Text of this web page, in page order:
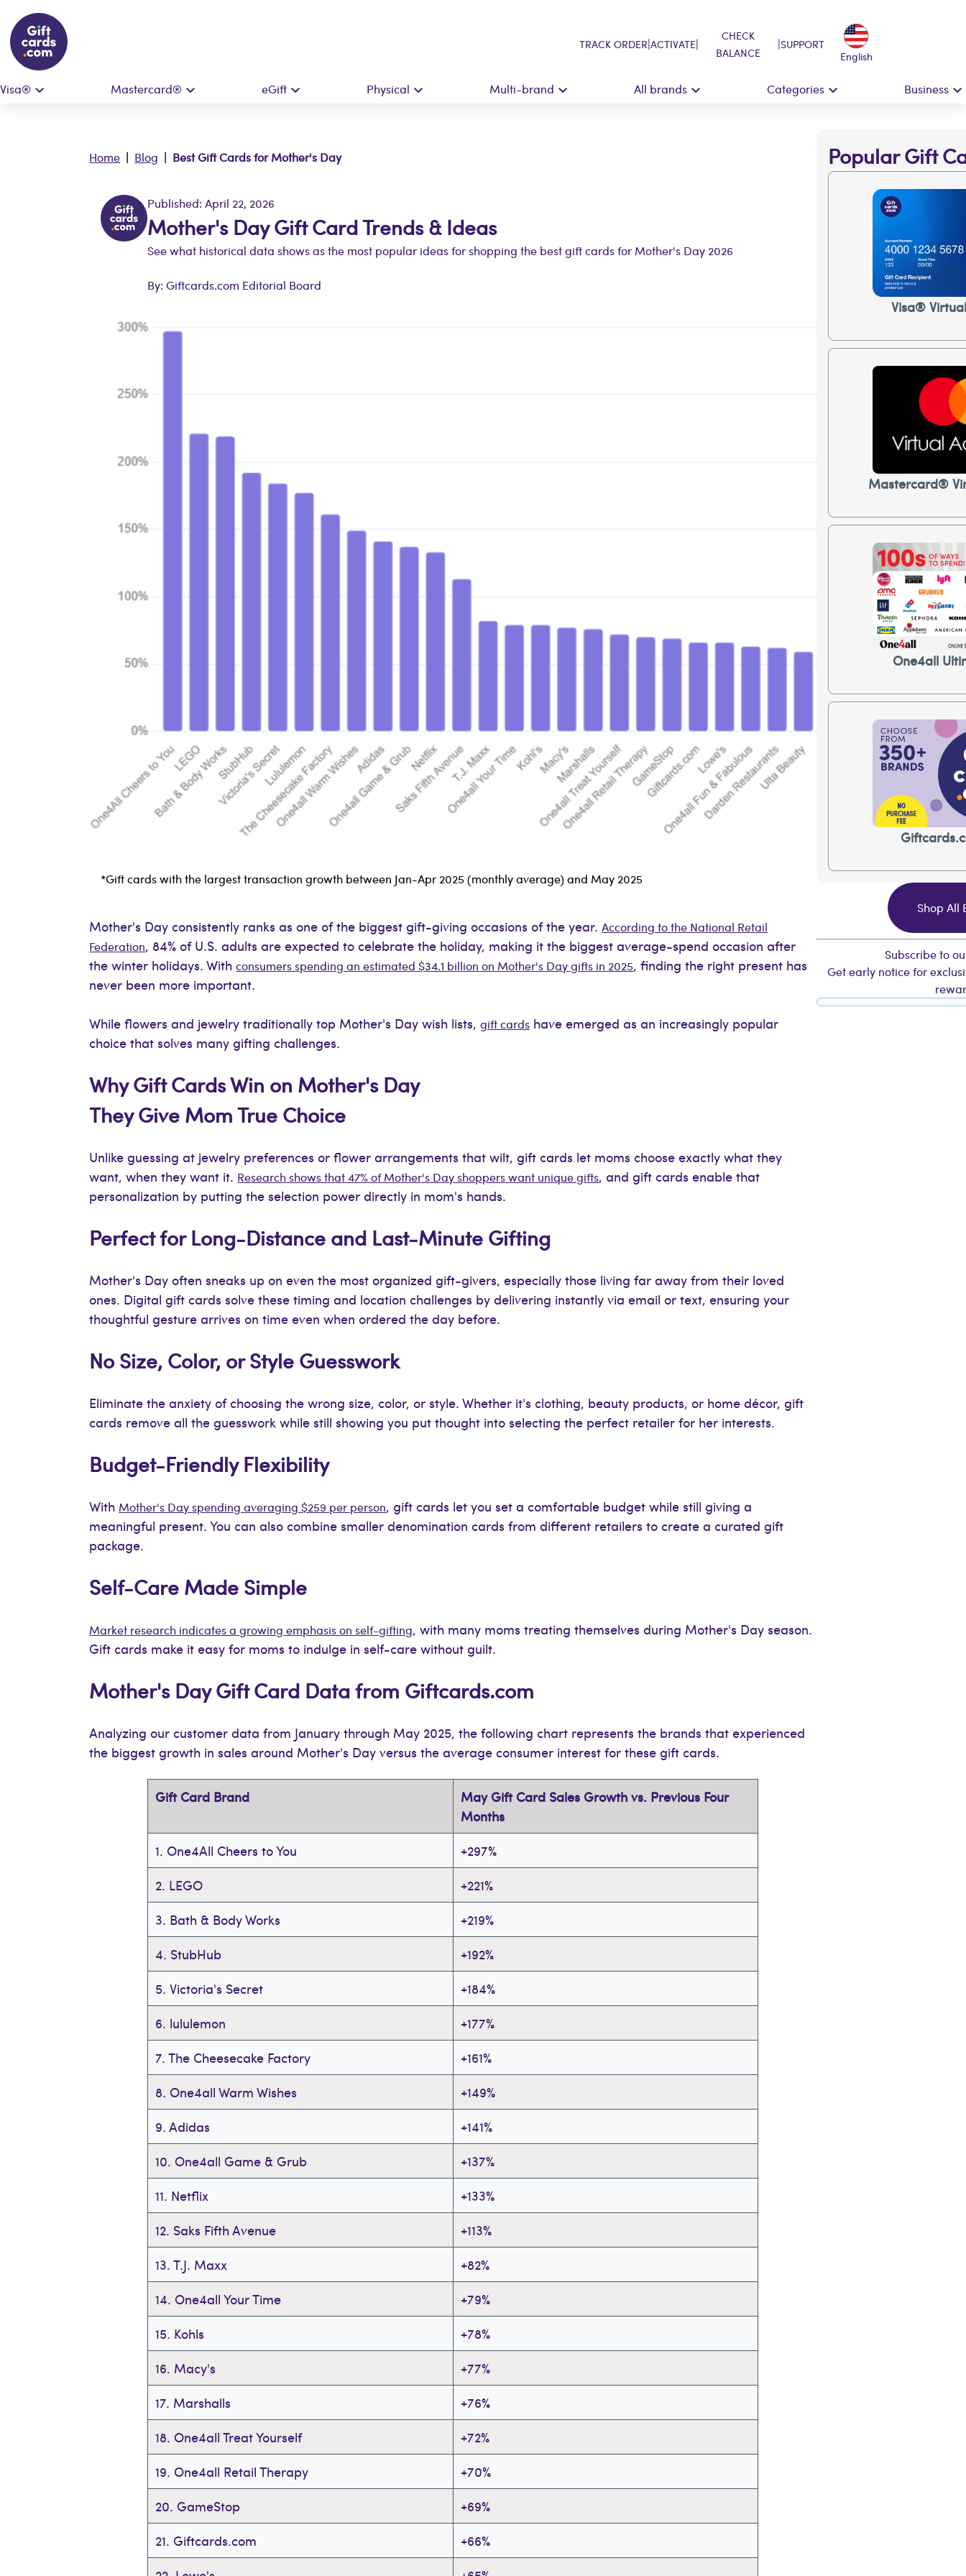
TRACK ORDER|ACTIVATE|
CHECK
BALANCE
|SUPPORT
English
Visa® Mastercard® eGift Physical Multi-brand All brands Categories Business
Home | Blog | Best Gift Cards for Mother's Day
Published: April 22, 2026
Mother's Day Gift Card Trends & Ideas
See what historical data shows as the most popular ideas for shopping the best gift cards for Mother's Day 2026
By: Giftcards.com Editorial Board
*Gift cards with the largest transaction growth between Jan-Apr 2025 (monthly average) and May 2025
Mother's Day consistently ranks as one of the biggest gift-giving occasions of the year.According to the National Retail
Federation, 84% of U.S. adults are expected to celebrate the holiday, making it the biggest average-spend occasion after
the winter holidays. Withconsumers spending an estimated $34.1 billion on Mother's Day gifts in 2025, finding the right present has
never been more important.
While flowers and jewelry traditionally top Mother's Day wish lists,gift cards have emerged as an increasingly popular
choice that solves many gifting challenges.
Why Gift Cards Win on Mother's Day
They Give Mom True Choice
Unlike guessing at jewelry preferences or flower arrangements that wilt, gift cards let moms choose exactly what they
want, when they want it. Research shows that 47% of Mother's Day shoppers want unique gifts, and gift cards enable that
personalization by putting the selection power directly in mom's hands.
Perfect for Long-Distance and Last-Minute Gifting
Mother's Day often sneaks up on even the most organized gift-givers, especially those living far away from their loved
ones. Digital gift cards solve these timing and location challenges by delivering instantly via email or text, ensuring your
thoughtful gesture arrives on time even when ordered the day before.
No Size, Color, or Style Guesswork
Eliminate the anxiety of choosing the wrong size, color, or style. Whether it's clothing, beauty products, or home décor, gift
cards remove all the guesswork while still showing you put thought into selecting the perfect retailer for her interests.
Budget-Friendly Flexibility
With Mother's Day spending averaging $259 per person, gift cards let you set a comfortable budget while still giving a
meaningful present. You can also combine smaller denomination cards from different retailers to create a curated gift
package.
Self-Care Made Simple
Market research indicates a growing emphasis on self-gifting, with many moms treating themselves during Mother's Day season.
Gift cards make it easy for moms to indulge in self-care without guilt.
Mother's Day Gift Card Data from Giftcards.com
Analyzing our customer data from January through May 2025, the following chart represents the brands that experienced
the biggest growth in sales around Mother's Day versus the average consumer interest for these gift cards.
Gift Card Brand
May Gift Card Sales Growth vs. Previous Four
Months
1. One4All Cheers to You
+297%
2. LEGO
+221%
3. Bath & Body Works
+219%
4. StubHub
+192%
5. Victoria's Secret
+184%
6. lululemon
+177%
7. The Cheesecake Factory
+161%
8. One4all Warm Wishes
+149%
9. Adidas
+141%
10. One4all Game & Grub
+137%
11. Netflix
+133%
12. Saks Fifth Avenue
+113%
13. T.J. Maxx
+82%
14. One4all Your Time
+79%
15. Kohls
+78%
16. Macy's
+77%
17. Marshalls
+76%
18. One4all Treat Yourself
+72%
19. One4all Retail Therapy
+70%
20. GameStop
+69%
21. Giftcards.com
+66%
Popular Gift
Visa®
Mastercard®
One4all
Shop All
Subscribe to
Get early notice for